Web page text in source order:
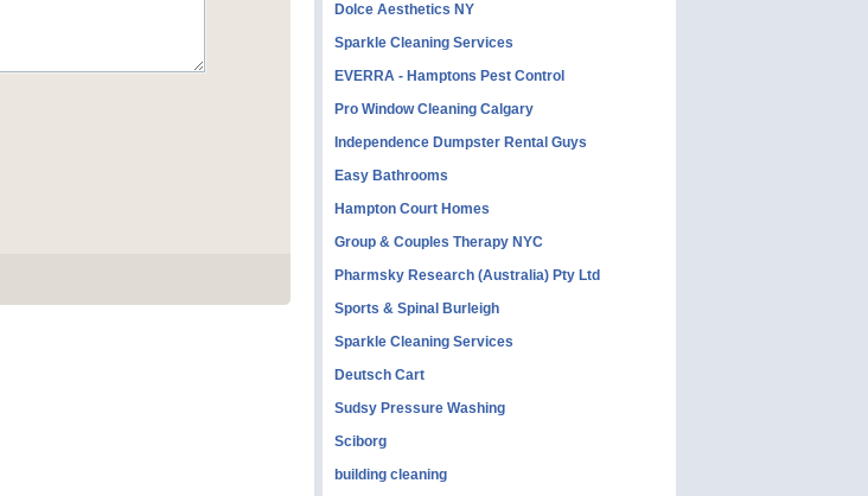
Dolce Aesthetics NY
Sparkle Cleaning Services
EVERRA - Hamptons Pest Control
Pro Window Cleaning Calgary
Independence Dumpster Rental Guys
Easy Bathrooms
Hampton Court Homes
Group & Couples Therapy NYC
Pharmsky Research (Australia) Pty Ltd
Sports & Spinal Burleigh
Sparkle Cleaning Services
Deutsch Cart
Sudsy Pressure Washing
Sciborg
building cleaning